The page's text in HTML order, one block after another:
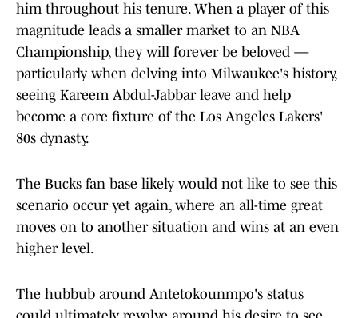
him throughout his tenure. When a player of this
magnitude leads a smaller market to an NBA
Championship, they will forever be beloved —
particularly when delving into Milwaukee's history,
seeing Kareem Abdul-Jabbar leave and help
become a core fixture of the Los Angeles Lakers'
80s dynasty.
The Bucks fan base likely would not like to see this
scenario occur yet again, where an all-time great
moves on to another situation and wins at an even
higher level.
The hubbub around Antetokounmpo's status